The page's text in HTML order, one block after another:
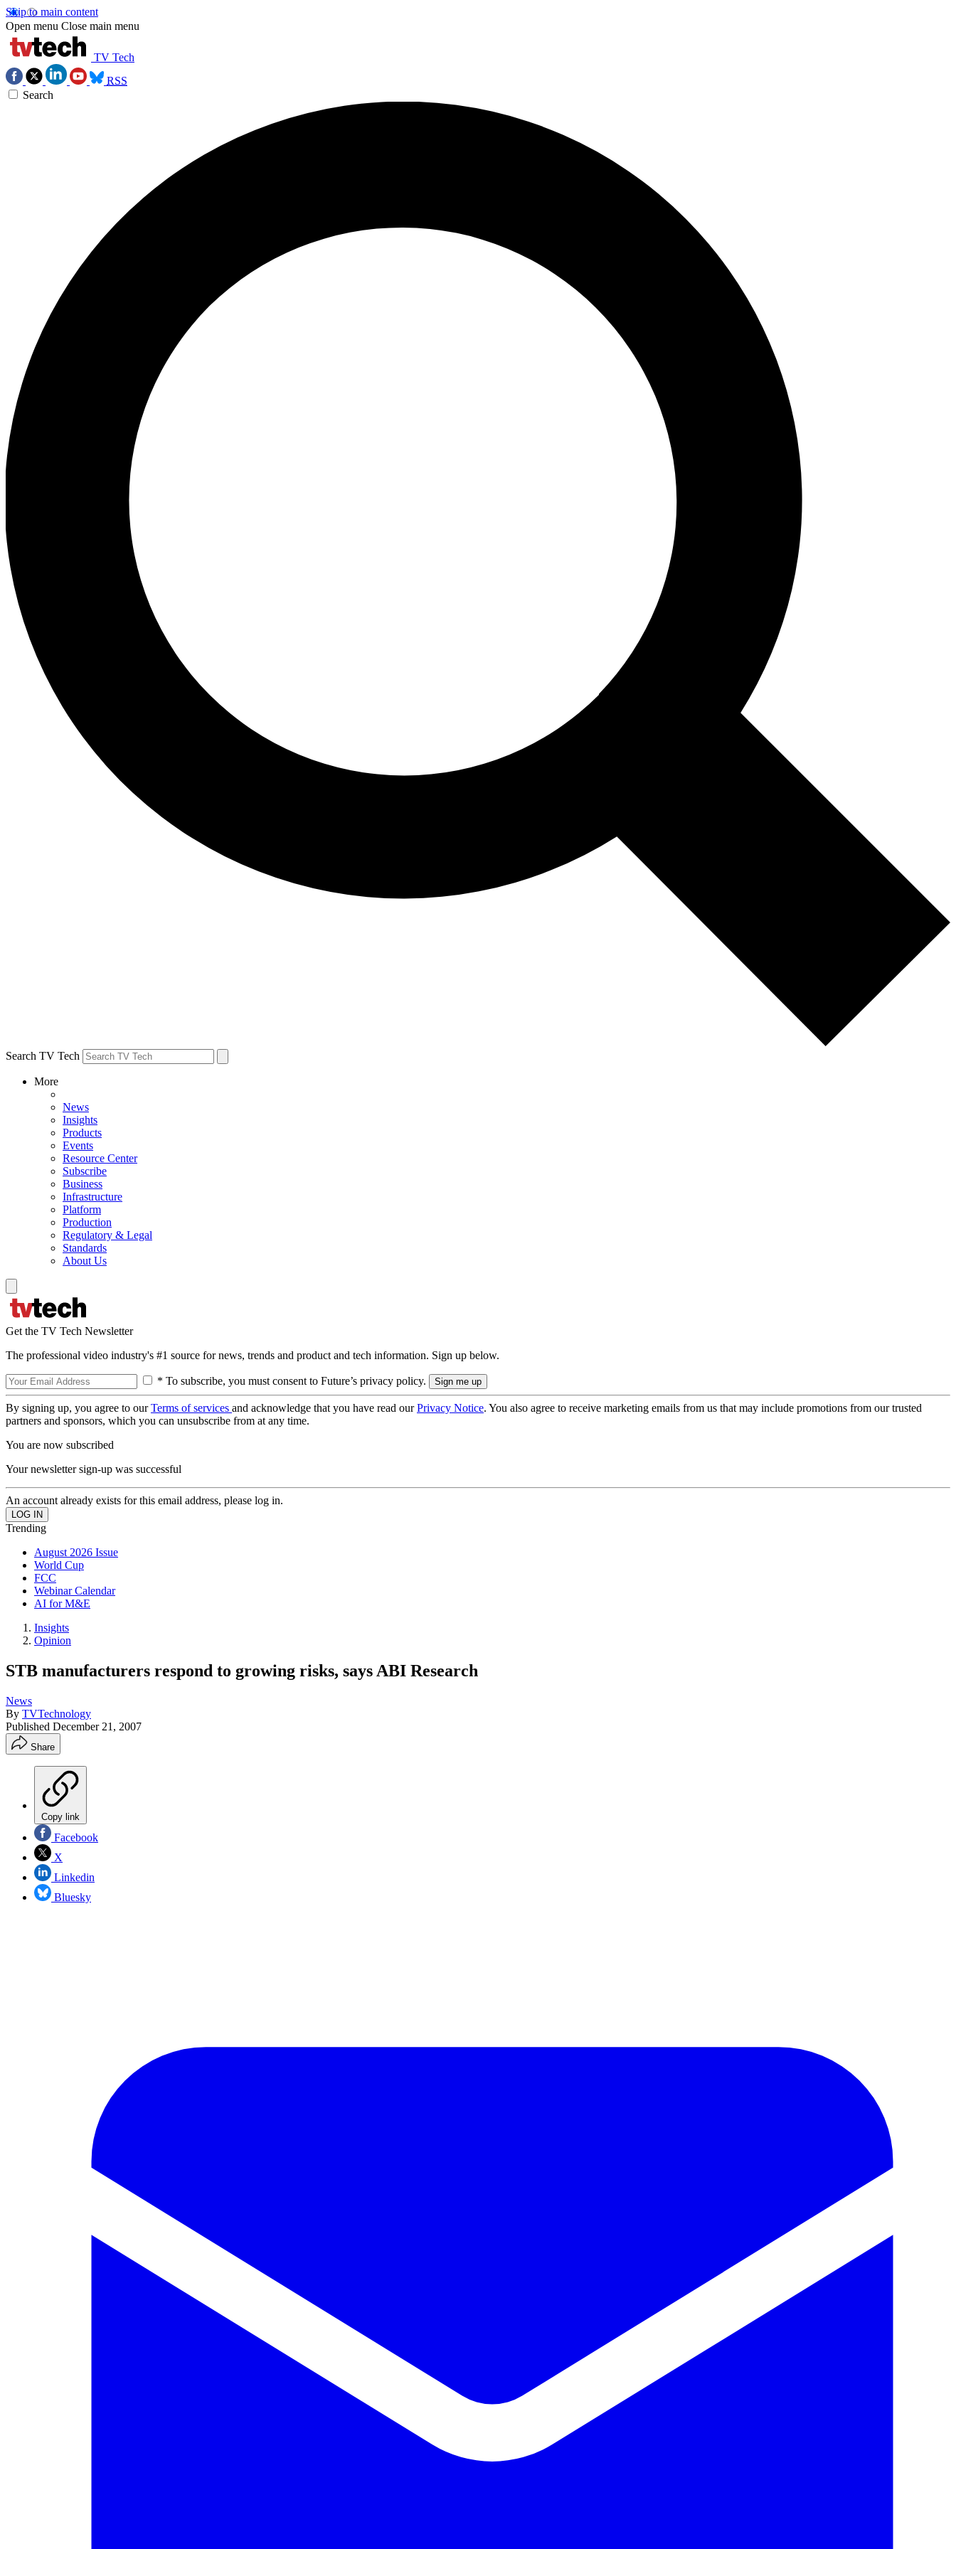
Skip to main content
Open menu Close main menu
TV Tech
RSS
Search
Search TV Tech
More
News
Insights
Products
Events
Resource Center
Subscribe
Business
Infrastructure
Platform
Production
Regulatory & Legal
Standards
About Us
Get the TV Tech Newsletter
The professional video industry's #1 source for news, trends and product and tech information. Sign up below.
* To subscribe, you must consent to Future’s privacy policy.
By signing up, you agree to ourTerms of services and acknowledge that you have read ourPrivacy Notice. You also agree to receive marketing emails from us that may include promotions from our trusted
partners and sponsors, which you can unsubscribe from at any time.
You are now subscribed
Your newsletter sign-up was successful
An account already exists for this email address, please log in.
Trending
August 2026 Issue
World Cup
FCC
Webinar Calendar
AI for M&E
Insights
Opinion
STB manufacturers respond to growing risks, says ABI Research
News
By TVTechnology
Published December 21, 2007
Share
Copy link
Facebook
X
Linkedin
Bluesky